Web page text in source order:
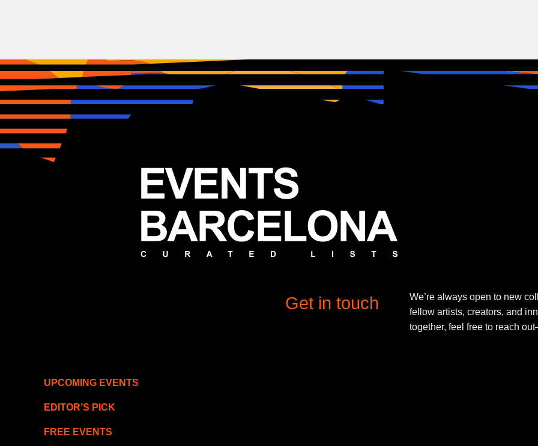
Get in touch
We’re always open to new
fellow artists, creators, and
together, feel free to reach
UPCOMING EVENTS
EDITOR’S PICK
FREE EVENTS